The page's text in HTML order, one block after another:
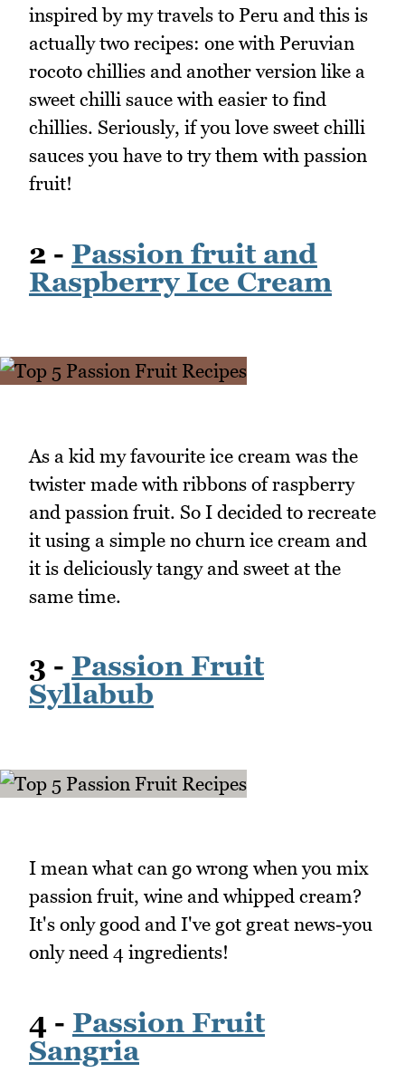
inspired by my travels to Peru and this is
actually two recipes: one with Peruvian
rocoto chillies and another version like a
sweet chilli sauce with easier to find
chillies. Seriously, if you love sweet chilli
sauces you have to try them with passion
fruit!
2 - Passion fruit and
Raspberry Ice Cream
As a kid my favourite ice cream was the
twister made with ribbons of raspberry
and passion fruit. So I decided to recreate
it using a simple no churn ice cream and
it is deliciously tangy and sweet at the
same time.
3 - Passion Fruit
Syllabub
I mean what can go wrong when you mix
passion fruit, wine and whipped cream?
It's only good and I've got great news-you
only need 4 ingredients!
4 - Passion Fruit
Sangria